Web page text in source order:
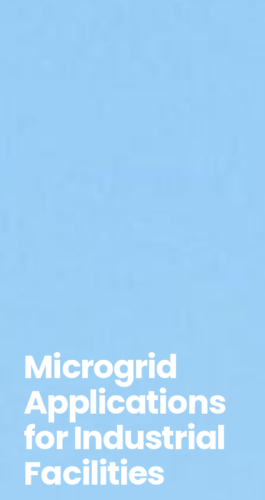
Microgrid
Applications
for Industrial
Facilities